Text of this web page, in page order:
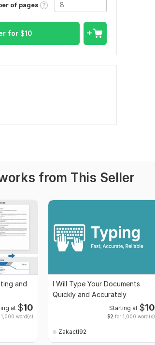
of pages
for $10
from This Seller
and
at $10
word(s)
I Will Type Your Documents
Quickly and Accurately
Starting at $10
$2 for 1,000 word(s)
Zakactl92